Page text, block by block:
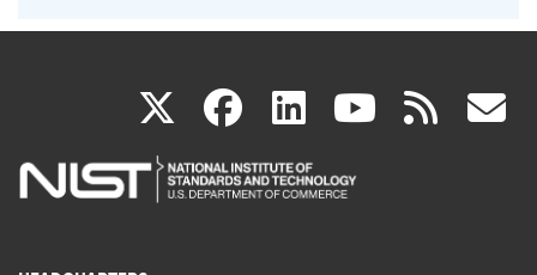
X(link
is
facebook
(link
is
linkedin
(link
is
(link rss